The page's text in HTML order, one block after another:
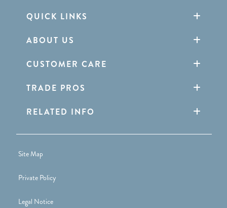
QUICK LINKS
ABOUT US
CUSTOMER CARE
TRADE PROS
RELATED INFO
Site Map
Private Policy
Legal Notice